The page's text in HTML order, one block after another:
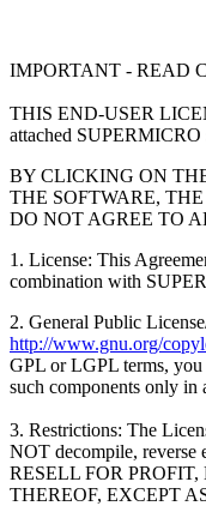
IMPORTANT - READ
THIS END-USER
attached
BY CLICKING ON
THE SOFTWARE,
DO NOT AGREE TO
1. License: This
combination with
2. General Public
http://www.gnu.org/
GPL or LGPL terms, you
such components only
3. Restrictions: The
NOT decompile,
RESELL FOR
THEREOF, EXCEPT